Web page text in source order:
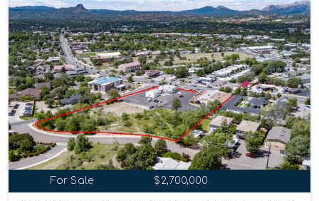
For Sale $2,700,000